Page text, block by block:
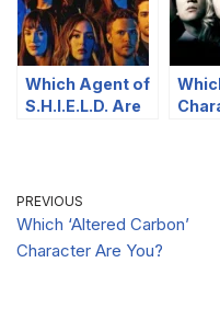
Which Agent of
S.H.I.E.L.D. Are
PREVIOUS
Which ‘Altered Carbon’
Character Are You?